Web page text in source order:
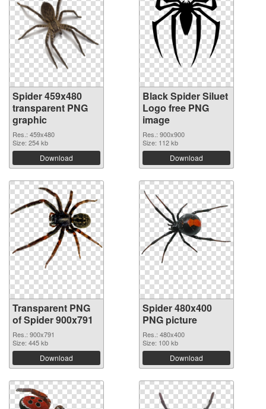
Spider 459x480
transparent PNG
graphic
Res.: 459x480
Size: 254 kb
Download
Black Spider Siluet
Logo free PNG
image
Res.: 900x900
Size: 112 kb
Download
Transparent PNG
of Spider 900x791
Res.: 900x791
Size: 445 kb
Download
Spider 480x400
PNG picture
Res.: 480x400
Size: 100 kb
Download